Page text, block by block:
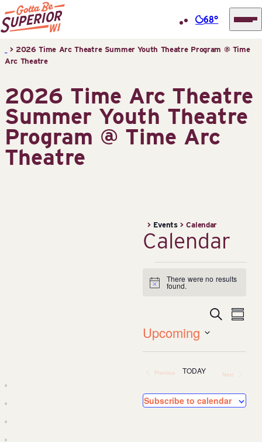
Skip
to
Superior
Tourist
Center
(STIC)
68°
> 2026 Time Arc Theatre Summer Youth Theatre Program @ Time
Arc Theatre
2026 Time Arc Theatre
Summer Youth Theatre
Program @ Time Arc
Theatre
> Events >Calendar
Calendar
Events
Notice
There were no results
found.
and
Views
Search
Upcoming
Select
Previous TODAY Next
Subscribe to calendar